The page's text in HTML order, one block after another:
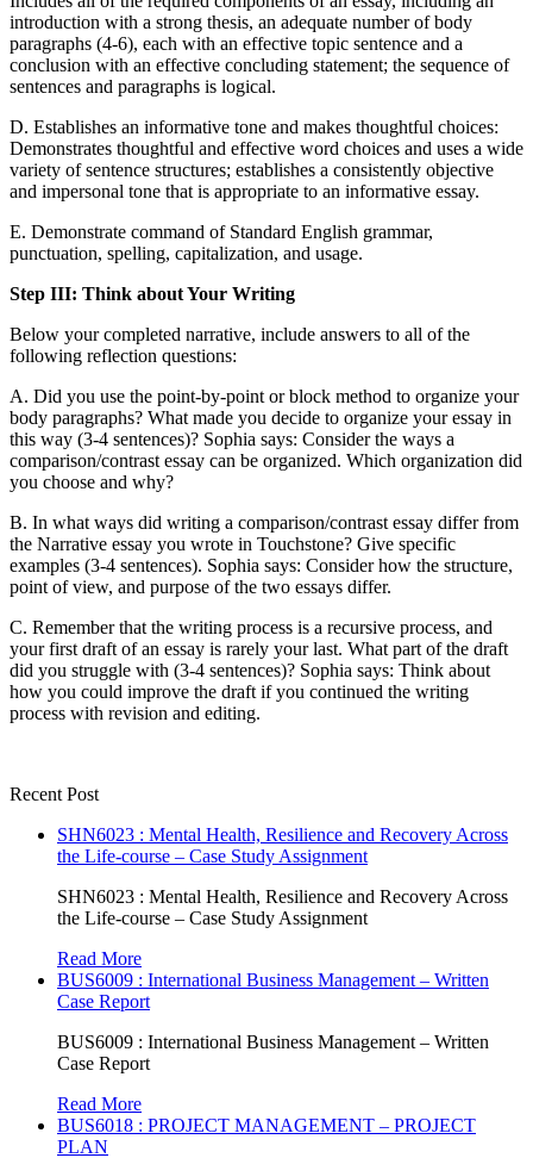
introduction with a strong thesis, an adequate number of body
paragraphs (4-6), each with an effective topic sentence and a
conclusion with an effective concluding statement; the sequence of
sentences and paragraphs is logical.
D. Establishes an informative tone and makes thoughtful choices:
Demonstrates thoughtful and effective word choices and uses a wide
variety of sentence structures; establishes a consistently objective
and impersonal tone that is appropriate to an informative essay.
E. Demonstrate command of Standard English grammar,
punctuation, spelling, capitalization, and usage.
Step III: Think about Your Writing
Below your completed narrative, include answers to all of the
following reflection questions:
A. Did you use the point-by-point or block method to organize your
body paragraphs? What made you decide to organize your essay in
this way (3-4 sentences)? Sophia says: Consider the ways a
comparison/contrast essay can be organized. Which organization did
you choose and why?
B. In what ways did writing a comparison/contrast essay differ from
the Narrative essay you wrote in Touchstone? Give specific
examples (3-4 sentences). Sophia says: Consider how the structure,
point of view, and purpose of the two essays differ.
C. Remember that the writing process is a recursive process, and
your first draft of an essay is rarely your last. What part of the draft
did you struggle with (3-4 sentences)? Sophia says: Think about
how you could improve the draft if you continued the writing
process with revision and editing.
Recent Post
SHN6023 : Mental Health, Resilience and Recovery Across
the Life-course – Case Study Assignment
SHN6023 : Mental Health, Resilience and Recovery Across
the Life-course – Case Study Assignment
Read More
BUS6009 : International Business Management – Written
Case Report
BUS6009 : International Business Management – Written
Case Report
Read More
BUS6018 : PROJECT MANAGEMENT – PROJECT
PLAN